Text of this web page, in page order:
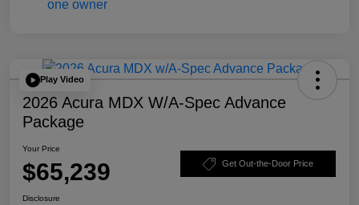
Play Video
2026 Acura MDX W/A-Spec Advance
Package
Your Price
$65,239 Get Out-the-Door Price
Disclosure